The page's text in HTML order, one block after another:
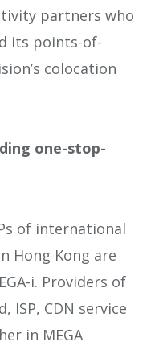
partners who
its points-of-
colocation
one-stop-
of international
Hong Kong are
i. Providers of
ISP, CDN service
in MEGA